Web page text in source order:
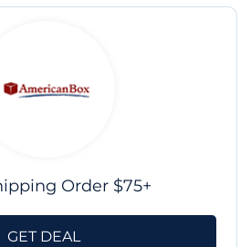
Order $75+
GET DEAL